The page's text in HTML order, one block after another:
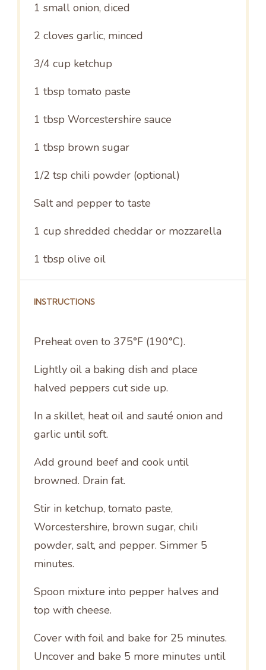
1 small onion, diced
2 cloves garlic, minced
3/4 cup ketchup
1 tbsp tomato paste
1 tbsp Worcestershire sauce
1 tbsp brown sugar
1/2 tsp chili powder (optional)
Salt and pepper to taste
1 cup shredded cheddar or mozzarella
1 tbsp olive oil
INSTRUCTIONS
Preheat oven to 375°F (190°C).
Lightly oil a baking dish and place
halved peppers cut side up.
In a skillet, heat oil and sauté onion and
garlic until soft.
Add ground beef and cook until
browned. Drain fat.
Stir in ketchup, tomato paste,
Worcestershire, brown sugar, chili
powder, salt, and pepper. Simmer 5
minutes.
Spoon mixture into pepper halves and
top with cheese.
Cover with foil and bake for 25 minutes.
Uncover and bake 5 more minutes until